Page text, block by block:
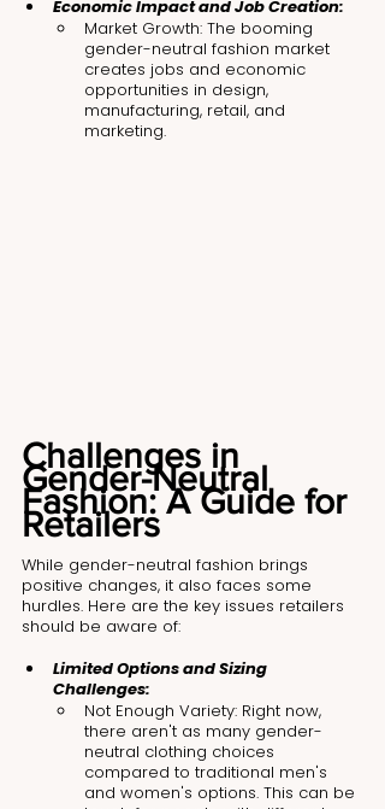
Economic Impact and Job Creation:
Market Growth: The booming
gender-neutral fashion market
creates jobs and economic
opportunities in design,
manufacturing, retail, and
marketing.
Challenges in
Gender-Neutral
Fashion: A Guide for
Retailers
While gender-neutral fashion brings
positive changes, it also faces some
hurdles. Here are the key issues retailers
should be aware of:
Limited Options and Sizing
Challenges:
Not Enough Variety: Right now,
there aren't as many gender-
neutral clothing choices
compared to traditional men's
and women's options. This can be